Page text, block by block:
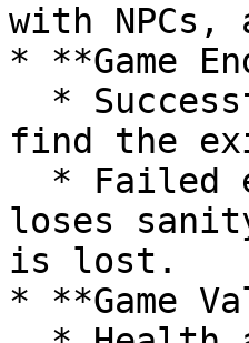
with
* **Game
find the
loses
is lost.
* **Game